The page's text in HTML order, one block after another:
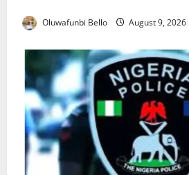
Oluwafunbi Bello August 9, 2026